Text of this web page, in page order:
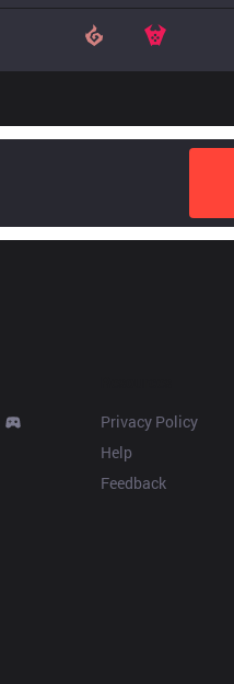
Privacy Policy
Help
Feedback